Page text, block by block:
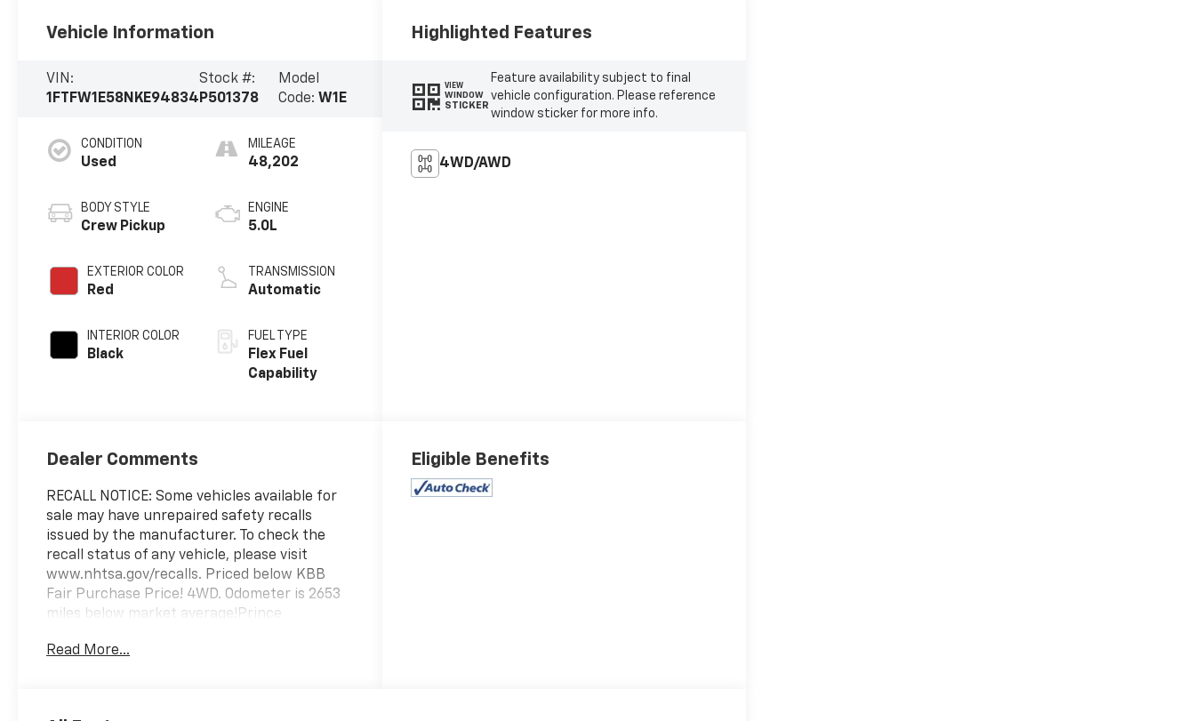
Vehicle Information
VIN:
1FTFW1E58NKE94834
Stock #:
P501378
Model
Code: W1E
CONDITION
Used
BODY STYLE
Crew Pickup
EXTERIOR COLOR
Red
INTERIOR COLOR
Black
MILEAGE
48,202
ENGINE
5.0L
TRANSMISSION
Automatic
FUEL TYPE
Flex Fuel
Capability
Highlighted Features
VIEW
WINDOW
STICKER
Feature availability subject to final
vehicle configuration. Please reference
window sticker for more info.
4WD/AWD
Dealer Comments
RECALL NOTICE: Some vehicles available for
sale may have unrepaired safety recalls
issued by the manufacturer. To check the
recall status of any vehicle, please visit
www.nhtsa.gov/recalls. Priced below KBB
Fair Purchase Price! 4WD. Odometer is 2653
miles below market average!Prince
how easy and hassle free buying a pre-
Read More...
Eligible Benefits